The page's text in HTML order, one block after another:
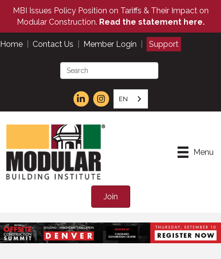
MBI Issues Policy Position on Tariffs & Their Impact on
Modular Construction. Read the statement here.
Home Contact Us Member Login Support
EN
Menu
Join